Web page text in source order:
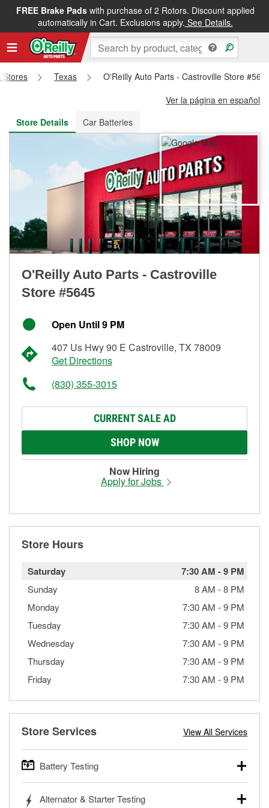
FREE Brake Padswith purchase of 2 Rotors. Discount applied
automatically in Cart. Exclusions apply. See Details.
FREE NEXT DAY DELIVERY&FREE PICKUP IN STORE
Stores Texas
O'Reilly Auto Parts - Castroville Store
Ver la página en español
Store Details
Car Batteries
O'Reilly Auto Parts - Castroville
Store #5645
Open Until 9 PM
407 Us Hwy 90 E Castroville, TX 78009
Get Directions
(830) 355-3015
CURRENT SALE AD
SHOP NOW
Now Hiring
Apply for Jobs
Store Hours
Saturday 7:30 AM -9 PM
Sunday 8 AM -8 PM
Monday
7:30 AM -9 PM
Tuesday
7:30 AM -9 PM
Wednesday
7:30 AM -9 PM
Thursday
7:30 AM -9 PM
Friday
7:30 AM -9 PM
Store Services View All Services
Battery Testing
trucks, SUVs, commercial and heavy-duty vehicles, and
Alternator & Starter Testing